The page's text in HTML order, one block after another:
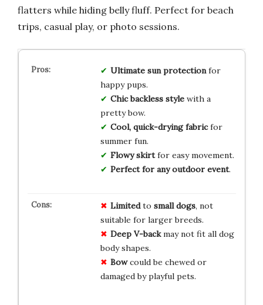
flatters while hiding belly fluff. Perfect for beach
trips, casual play, or photo sessions.
Ultimate sun protectionfor
happy pups.
Chic backless stylewith a
pretty bow.
Cool, quick-drying fabricfor
summer fun.
Flowy skirtfor easy movement.
Perfect for any outdoor event.
Limitedto small dogs, not
suitable for larger breeds.
Deep V-backmay not fit all dog
body shapes.
Bowcould be chewed or
damaged by playful pets.